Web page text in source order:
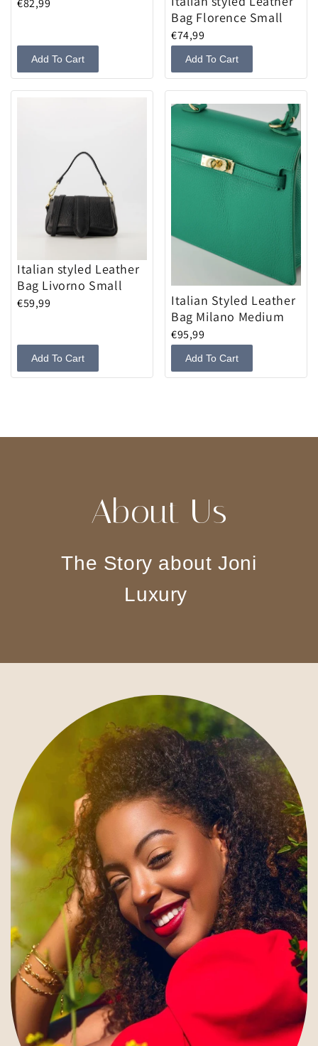
€82,99
Add To Cart
Bag Florence Small
€74,99
Add To Cart
Italian styled Leather
Bag Livorno Small
€59,99
Add To Cart
Italian Styled Leather
Bag Milano Medium
€95,99
Add To Cart
About Us
The Story about Joni
Luxury